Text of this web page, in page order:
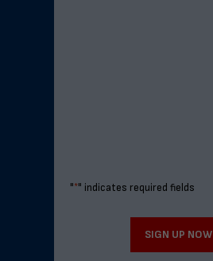
"*" indicates required fields
SIGN UP NOW